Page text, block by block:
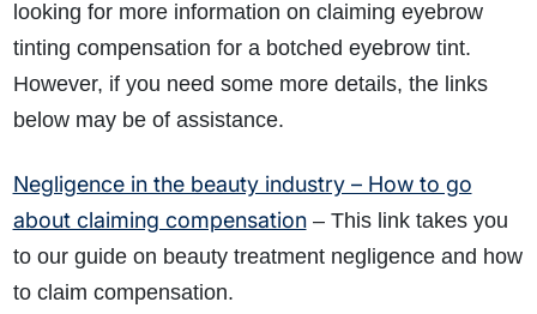
looking for more information on claiming eyebrow
tinting compensation for a botched eyebrow tint.
However, if you need some more details, the links
below may be of assistance.
Negligence in the beauty industry – How to go
about claiming compensation– This link takes you
to our guide on beauty treatment negligence and how
to claim compensation.